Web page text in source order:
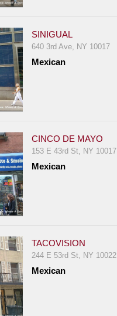
SINIGUAL
640 3rd Ave, NY 10017
Mexican
CINCO DE MAYO
153 E 43rd St, NY 10017
Mexican
TACOVISION
244 E 53rd St, NY 10022
Mexican